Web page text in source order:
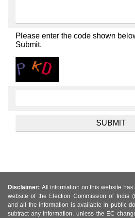
Please enter the code shown
Submit.
Disclaimer: All information on this website has
website of the Election Commission of India
and all the information is available in public
subtract any information, unless the EC